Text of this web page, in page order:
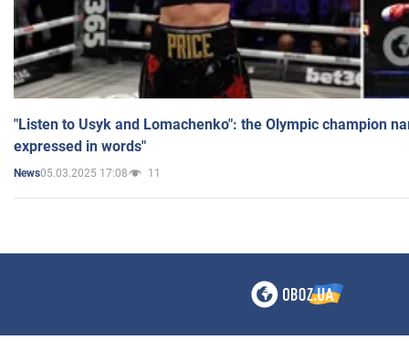
"Listen to Usyk and Lomachenko": the Olympic champion
expressed in words"
News05.03.2025 17:08 11